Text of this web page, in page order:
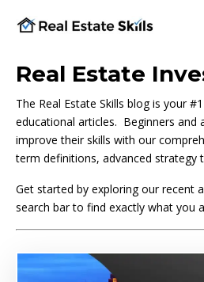
Real Estate
The Real Estate Skills blog is your
educational articles. Beginners and
improve their skills with our
term definitions, advanced strategy
Get started by exploring our recent
search bar to find exactly what you